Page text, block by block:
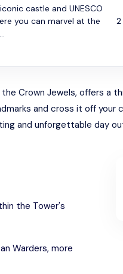
castle and UNESCO
you can marvel at the
Crown Jewels, offers a
and cross it off
and unforgettable day
the Tower's
Warders, more